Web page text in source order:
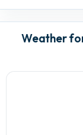
Weather